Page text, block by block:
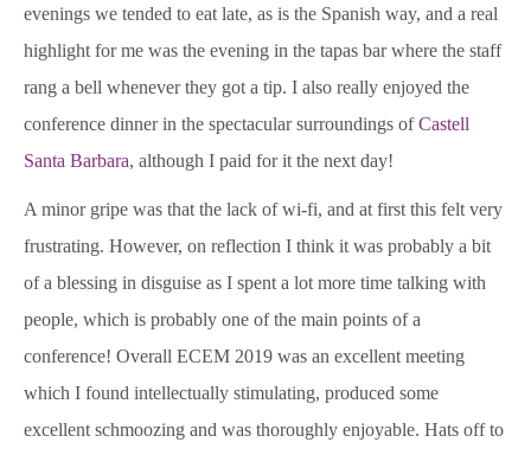
evenings we tended to eat late, as is the Spanish way, and a real
highlight for me was the evening in the tapas bar where the staff
rang a bell whenever they got a tip. I also really enjoyed the
conference dinner in the spectacular surroundings ofCastell
Santa Barbara, although I paid for it the next day!
A minor gripe was that the lack of wi-fi, and at first this felt very
frustrating. However, on reflection I think it was probably a bit
of a blessing in disguise as I spent a lot more time talking with
people, which is probably one of the main points of a
conference! Overall ECEM 2019 was an excellent meeting
which I found intellectually stimulating, produced some
excellent schmoozing and was thoroughly enjoyable. Hats off to